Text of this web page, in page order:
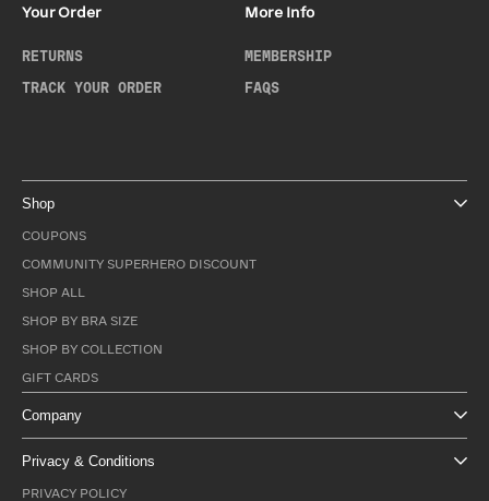
Your Order
RETURNS
TRACK YOUR ORDER
More Info
MEMBERSHIP
FAQS
Shop
COUPONS
COMMUNITY SUPERHERO DISCOUNT
SHOP ALL
SHOP BY BRA SIZE
SHOP BY COLLECTION
GIFT CARDS
Company
Privacy & Conditions
PRIVACY POLICY